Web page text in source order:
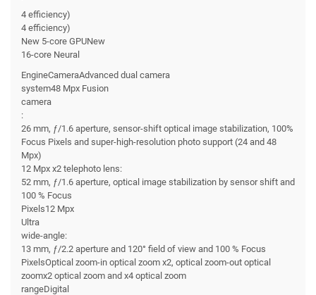
4 efficiency)
4 efficiency)
New 5-core GPUNew
16-core Neural
EngineCameraAdvanced dual camera
system48 Mpx Fusion
camera
:
26 mm, ƒ/1.6 aperture, sensor-shift optical image stabilization, 100%
Focus Pixels and super-high-resolution photo support (24 and 48
Mpx)
12 Mpx x2 telephoto lens:
52 mm, ƒ/1.6 aperture, optical image stabilization by sensor shift and
100 % Focus
Pixels12 Mpx
Ultra
wide-angle:
13 mm, ƒ/2.2 aperture and 120° field of view and 100 % Focus
PixelsOptical zoom-in optical zoom x2, optical zoom-out optical
zoomx2 optical zoom and x4 optical zoom
rangeDigital